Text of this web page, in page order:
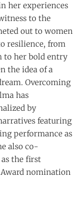
her experiences
to the
out to women
resilience, from
to her bold entry
the idea of a
Overcoming
has
by
featuring
performance as
also co-
the first
nomination